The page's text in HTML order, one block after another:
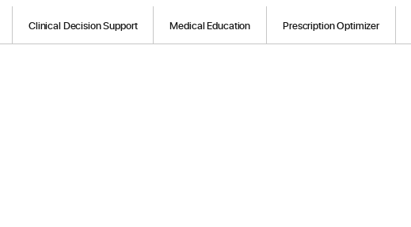
Clinical Decision Support Medical Education Prescription Optimizer